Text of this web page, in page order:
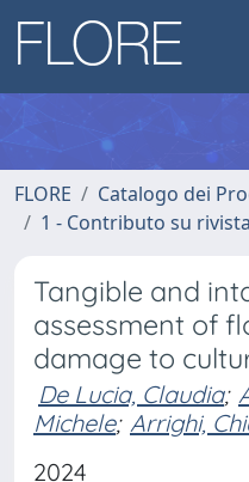
FLORE
Catalogo dei
1 - Contributo su rivista
Tangible and
assessment of
damage to
De Lucia, Claudia;
Michele; Arrighi,
2024